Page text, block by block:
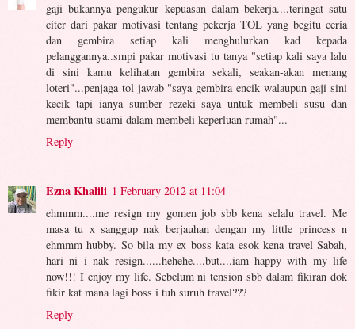
gaji bukannya pengukur kepuasan dalam bekerja....teringat satu
citer dari pakar motivasi tentang pekerja TOL yang begitu ceria
dan gembira setiap kali menghulurkan kad kepada
pelanggannya..smpi pakar motivasi tu tanya "setiap kali saya lalu
di sini kamu kelihatan gembira sekali, seakan-akan menang
loteri"...penjaga tol jawab "saya gembira encik walaupun gaji sini
kecik tapi ianya sumber rezeki saya untuk membeli susu dan
membantu suami dalam membeli keperluan rumah"...
Reply
Ezna Khalili 1 February 2012 at 11:04
ehmmm....me resign my gomen job sbb kena selalu travel. Me
masa tu x sanggup nak berjauhan dengan my little princess n
ehmmm hubby. So bila my ex boss kata esok kena travel Sabah,
hari ni i nak resign......hehehe....but....iam happy with my life
now!!! I enjoy my life. Sebelum ni tension sbb dalam fikiran dok
fikir kat mana lagi boss i tuh suruh travel???
Reply